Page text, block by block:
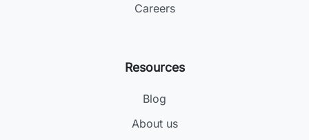
Careers
Resources
Blog
About us